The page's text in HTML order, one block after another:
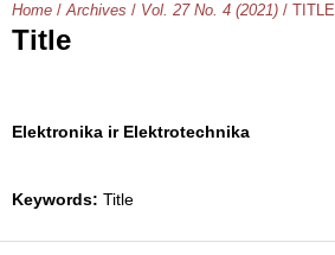
Home / Archives / Vol. 27 No. 4 (2021) / TITLE
Title
Elektronika ir Elektrotechnika
Keywords: Title